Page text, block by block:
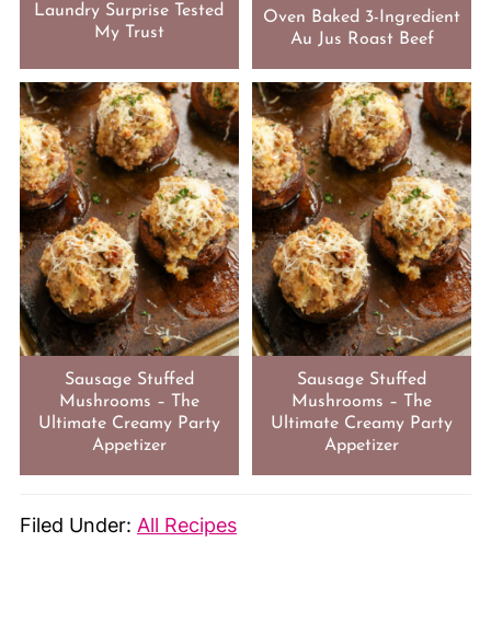
Laundry Surprise Tested
My Trust
Oven Baked 3-Ingredient
Au Jus Roast Beef
Sausage Stuffed
Mushrooms – The
Ultimate Creamy Party
Appetizer
Sausage Stuffed
Mushrooms – The
Ultimate Creamy Party
Appetizer
Filed Under: All Recipes